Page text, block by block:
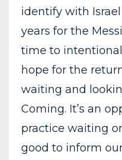
identify with
years for the
time to
hope for the
waiting and
Coming. It’s an
practice waiting
good to inform